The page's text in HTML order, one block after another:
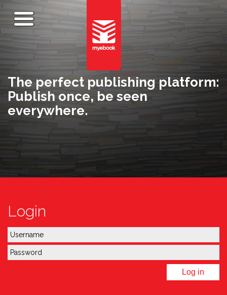
The perfect publishing platform:
Publish once, be seen
everywhere.
Login
Log in